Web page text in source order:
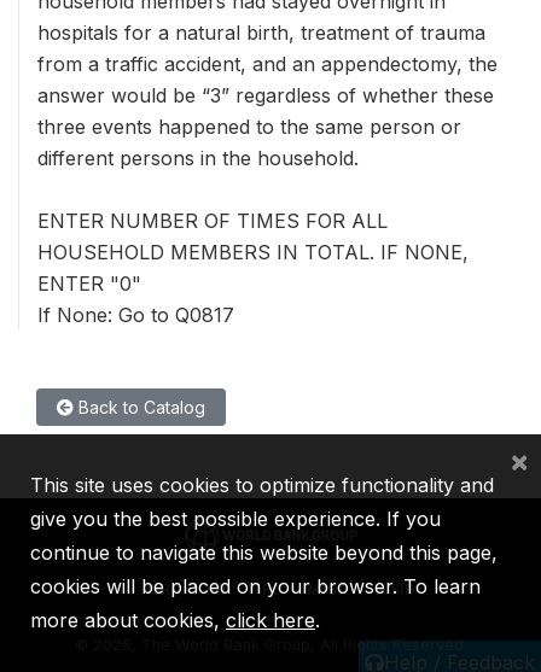
hospitals for a natural birth, treatment of trauma
from a traffic accident, and an appendectomy, the
answer would be “3” regardless of whether these
three events happened to the same person or
different persons in the household.
ENTER NUMBER OF TIMES FOR ALL
HOUSEHOLD MEMBERS IN TOTAL. IF NONE,
ENTER "0"
If None: Go to Q0817
Back to Catalog
Help / Feedback
IBRD IDA IFC MIGA ICSID
2026, The World Bank Group, All Rights Reserved.
This site uses cookies to optimize functionality and
give you the best possible experience. If you
continue to navigate this website beyond this page,
cookies will be placed on your browser. To learn
more about cookies, click here.
×